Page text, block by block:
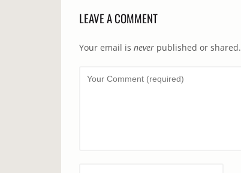
LEAVE A COMMENT
Your email is never published or shared.